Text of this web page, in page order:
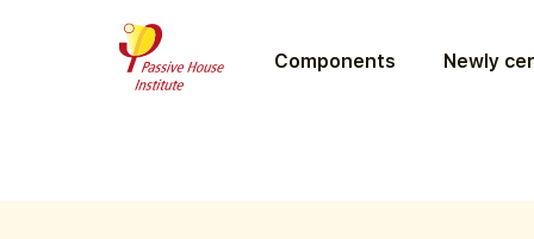
Components Newly